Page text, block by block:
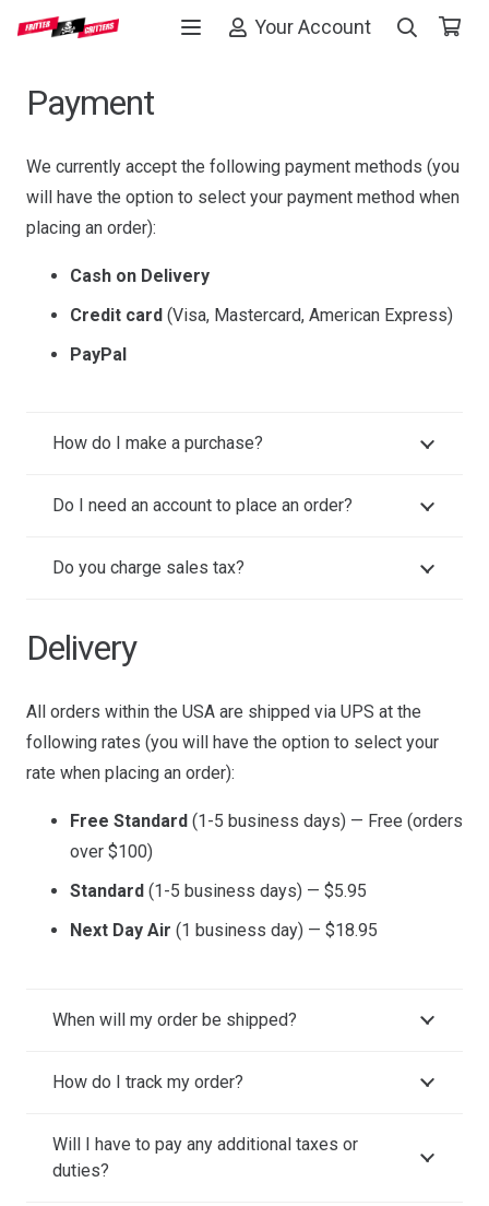
Your Account
Payment
We currently accept the following payment methods (you
will have the option to select your payment method when
placing an order):
Cash on Delivery
Credit card (Visa, Mastercard, American Express)
PayPal
How do I make a purchase?
Do I need an account to place an order?
Do you charge sales tax?
Delivery
All orders within the USA are shipped via UPS at the
following rates (you will have the option to select your
rate when placing an order):
Free Standard (1-5 business days) — Free (orders
over $100)
Standard (1-5 business days) — $5.95
Next Day Air (1 business day) — $18.95
When will my order be shipped?
How do I track my order?
Will I have to pay any additional taxes or
duties?